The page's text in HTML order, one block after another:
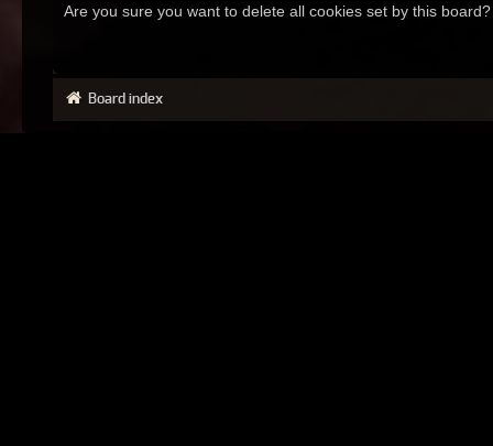
Are you sure you want to delete all cookies set by this board?
Board index